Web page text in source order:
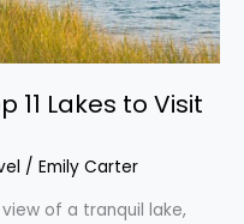
11 Lakes to Visit
/ Emily Carter
of a tranquil lake,